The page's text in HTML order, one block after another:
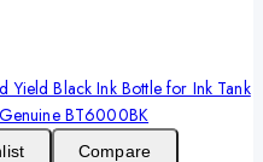
Compare